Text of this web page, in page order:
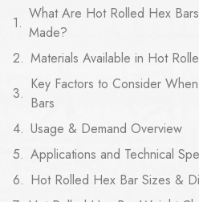
What Are Hot Rolled Hex
Made?
Materials Available in Hot
Key Factors to Consider
Bars
Usage & Demand Overview
Applications and Technical
Hot Rolled Hex Bar Sizes &